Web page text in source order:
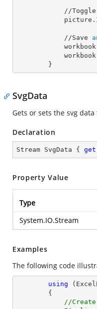
            picture.
            //Save
        }
SvgData
Gets or sets the svg
Declaration
Stream SvgData { get
Property Value
Type
System.IO.Stream
Examples
The following code
using
//Create